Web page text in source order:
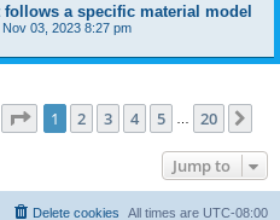
a specific material model
Nov 03, 2023 8:27 pm
Page 1of 20
1 2 3 4 5 20
Jump to
All times are UTC-08:00
Delete cookies